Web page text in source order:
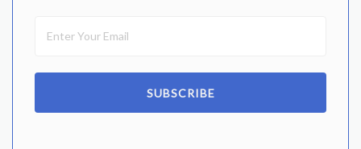
SUBSCRIBE